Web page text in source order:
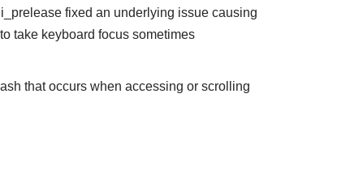
fixed an underlying issue causing
take keyboard focus sometimes
that occurs when accessing or scrolling